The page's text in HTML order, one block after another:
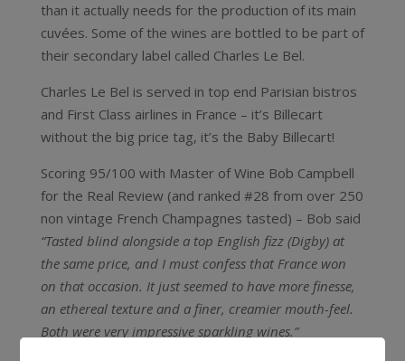
than it actually needs for the production of its main
cuvées. Some of the wines are bottled to be part of
their secondary label called Charles Le Bel.
Charles Le Bel is served in top end Parisian bistros
and First Class airlines in France – it’s Billecart
without the big price tag, it’s the Baby Billecart!
Scoring 95/100 with Master of Wine Bob Campbell
for the Real Review (and ranked #28 from over 250
non vintage French Champagnes tasted) – Bob said
“Tasted blind alongside a top English fizz (Digby) at
the same price, and I must confess that France won
on that occasion. It just seemed to have more finesse,
an ethereal texture and a finer, creamier mouth-feel.
Both were very impressive sparkling wines.”